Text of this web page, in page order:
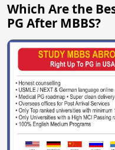
Which Are the
PG After MBBS?